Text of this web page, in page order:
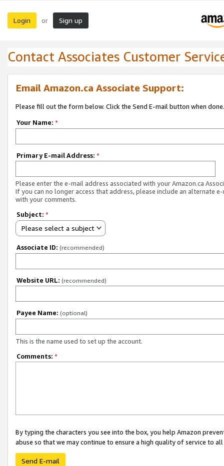
Login or Sign up
Contact Associates Customer
Email Amazon.ca Associate Support:
Please fill out the form below. Click the Send E-mail button when done.
Your Name: *
Primary E-mail Address: *
Please enter the e-mail address associated with your Amazon.ca
If you can no longer access that address, please include an alternate
with your comments.
Subject: *
Please select a subject
Associate ID: (recommended)
Website URL: (recommended)
Payee Name: (optional)
This is the name used to set up the account.
Comments: *
By typing the characters you see into the box, you help Amazon
abuse so that we may continue to ensure a high quality of service to
Send E-mail